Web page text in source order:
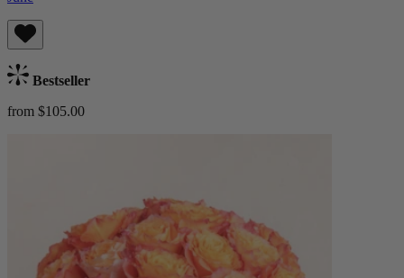
Bestseller
from $105.00